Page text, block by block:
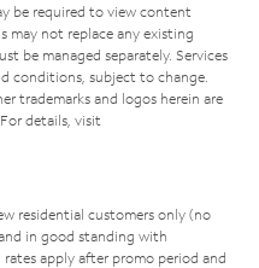
be required to view content
may not replace any existing
be managed separately. Services
conditions, subject to change.
trademarks and logos herein are
details, visit
residential customers only (no
in good standing with
rates apply after promo period and